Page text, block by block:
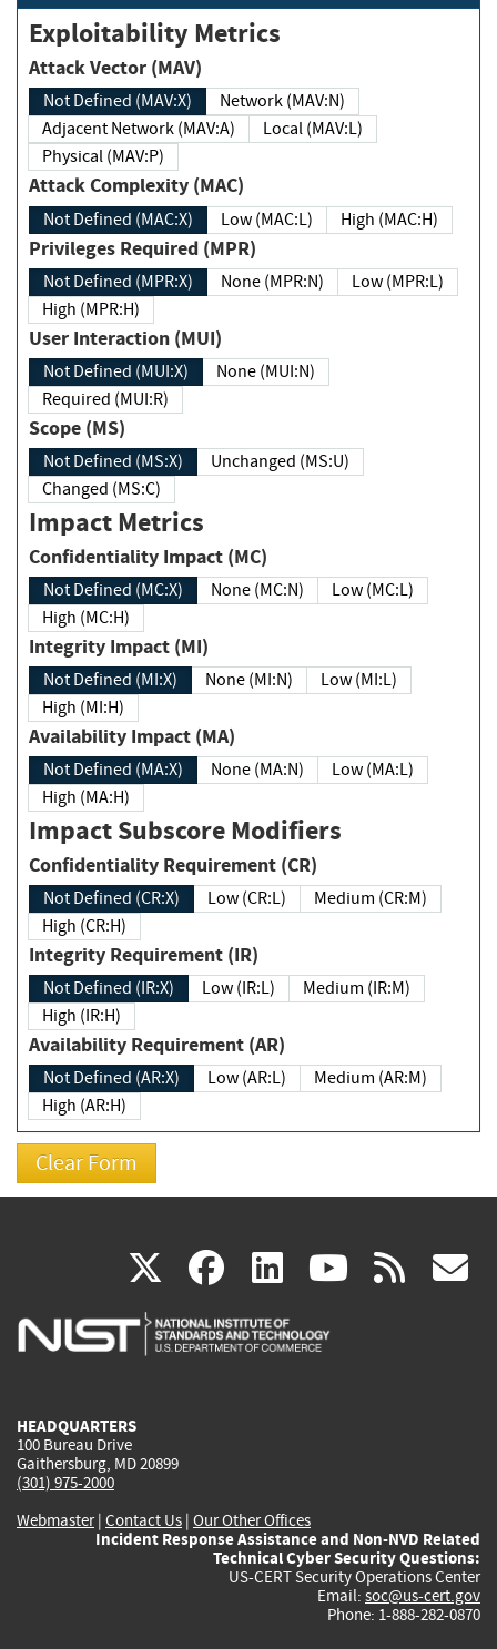
Exploitability Metrics
Attack Vector (MAV)
Not Defined (MAV:X)
Network (MAV:N)
Adjacent Network (MAV:A)
Local (MAV:L)
Physical (MAV:P)
Attack Complexity (MAC)
Not Defined (MAC:X) Low (MAC:L) High (MAC:H)
Privileges Required (MPR)
Not Defined (MPR:X) None (MPR:N)
Low (MPR:L)
High (MPR:H)
User Interaction (MUI)
Not Defined (MUI:X)
None (MUI:N)
Required (MUI:R)
Scope (MS)
Not Defined (MS:X)
Unchanged (MS:U)
Changed (MS:C)
Impact Metrics
Confidentiality Impact (MC)
Not Defined (MC:X) None (MC:N)
Low (MC:L)
High (MC:H)
Integrity Impact (MI)
Not Defined (MI:X) None (MI:N)
Low (MI:L)
High (MI:H)
Availability Impact (MA)
Not Defined (MA:X) None (MA:N)
Low (MA:L)
High (MA:H)
Impact Subscore Modifiers
Confidentiality Requirement (CR)
Not Defined (CR:X) Low (CR:L)
Medium (CR:M)
High (CR:H)
Integrity Requirement (IR)
Not Defined (IR:X) Low (IR:L)
Medium (IR:M)
High (IR:H)
Availability Requirement (AR)
Not Defined (AR:X) Low (AR:L)
Medium (AR:M)
High (AR:H)
X(link
is
facebook
(link
is
linkedin
(link
is
(link rss
HEADQUARTERS
100 Bureau Drive
Gaithersburg, MD 20899
(301) 975-2000
Webmaster| Contact Us | Our Other Offices
Incident Response Assistance and Non-NVD Related
Technical Cyber Security Questions:
US-CERT Security Operations Center
Email: soc@us-cert.gov
Phone: 1-888-282-0870